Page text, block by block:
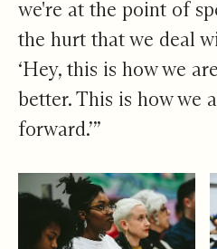
we're at the point of
the hurt that we deal
‘Hey, this is how we
better. This is how we
forward.’”